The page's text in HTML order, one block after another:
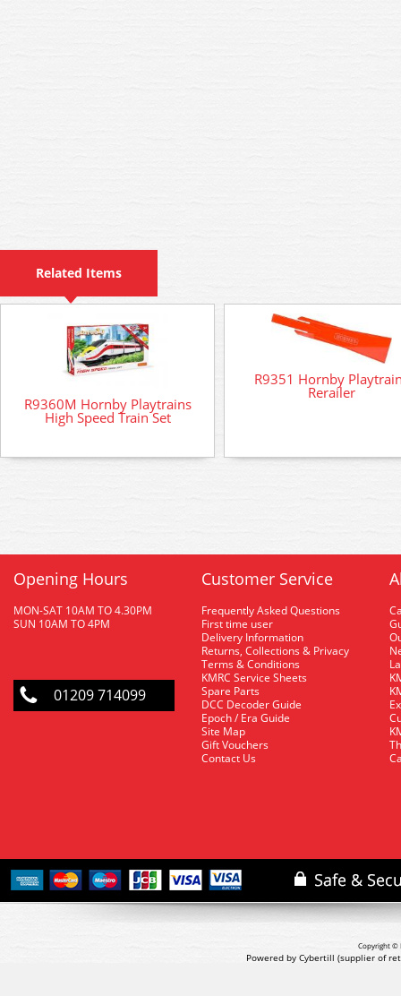
Related Items
R9360M Hornby Playtrains
High Speed Train Set
R9351 Hornby
Rerailer
Opening Hours
MON-SAT 10AM TO 4.30PM
SUN 10AM TO 4PM
01209 714099
Customer Service
Frequently Asked Questions
First time user
Delivery Information
Returns, Collections & Privacy
Terms & Conditions
KMRC Service Sheets
Spare Parts
DCC Decoder Guide
Epoch / Era Guide
Site Map
Gift Vouchers
Contact Us
Copyright ©
Powered by Cybertill (supplier of